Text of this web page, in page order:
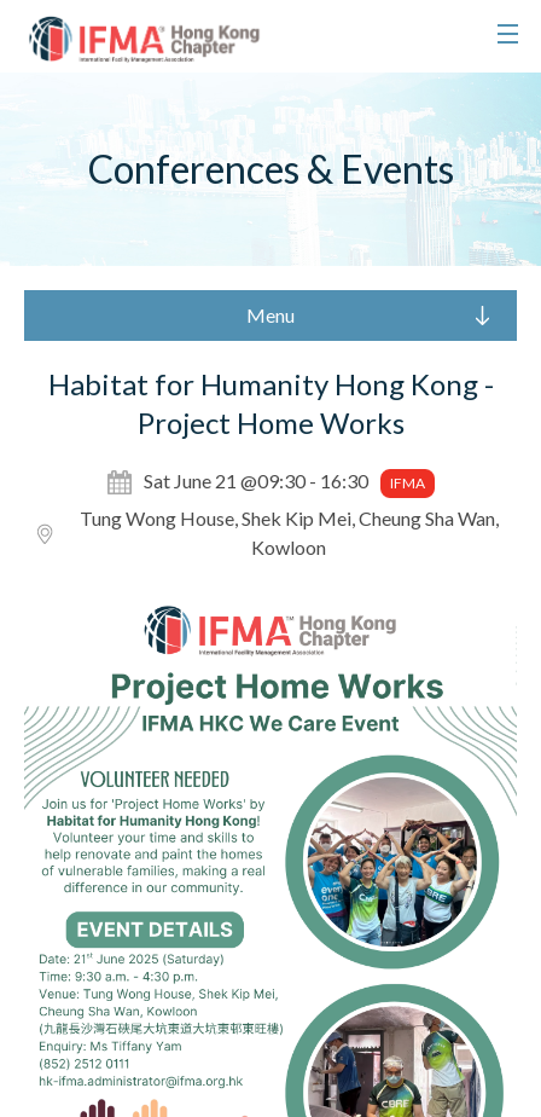
Conferences & Events
Menu
Habitat for Humanity Hong Kong -
Project Home Works
Sat June 21 @09:30 - 16:30 IFMA
Tung Wong House, Shek Kip Mei, Cheung Sha Wan,
Kowloon